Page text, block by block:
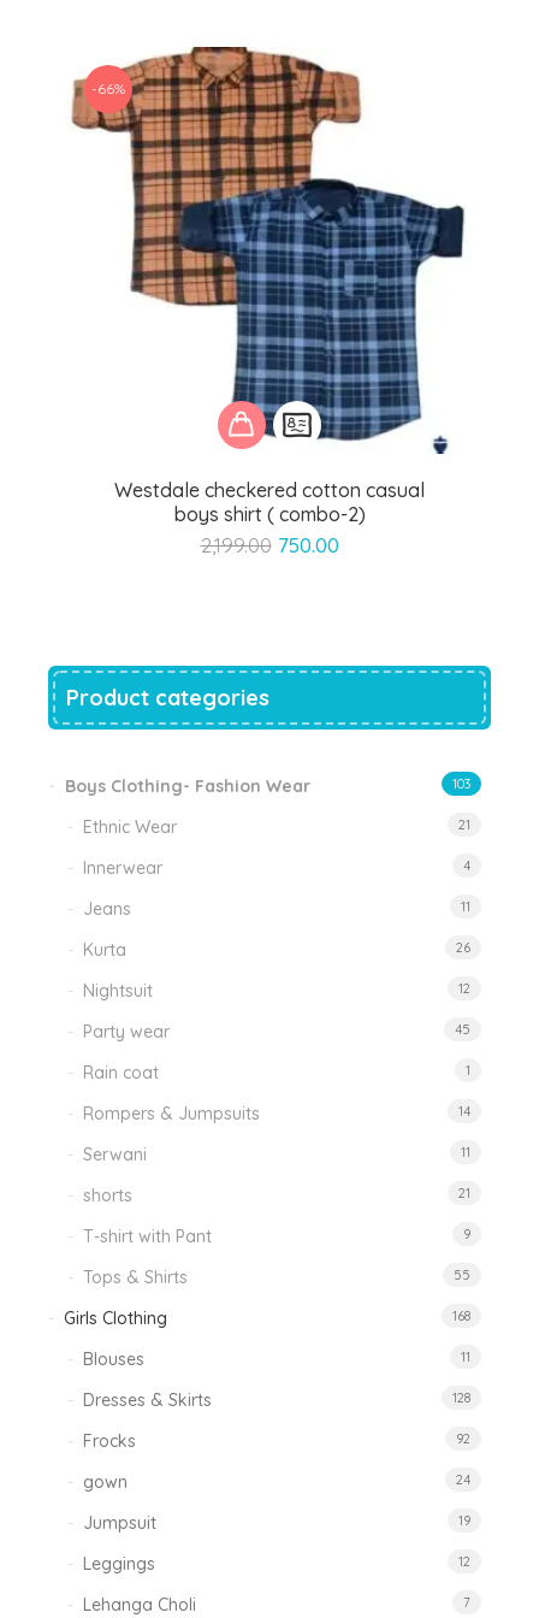
Westdale checkered cotton casual
boys shirt ( combo-2)
2,199.00 Original
750.00Current
-66%
Product categories
Boys Clothing- Fashion Wear 103
Ethnic Wear 21
Innerwear 4
Jeans 11
Kurta 26
Nightsuit 12
Party wear 45
Rain coat 1
Rompers & Jumpsuits 14
Serwani 11
shorts 21
T-shirt with Pant 9
Tops & Shirts 55
Girls Clothing 168
Blouses 11
Dresses & Skirts 128
Frocks 92
gown 24
Jumpsuit 19
Leggings 12
Lehanga Choli 7